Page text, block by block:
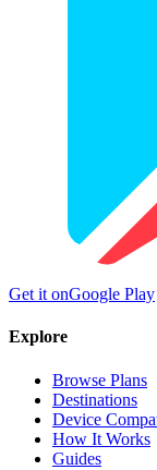
Get it onGoogle Play
Explore
Browse Plans
Destinations
Device
How It Works
Guides